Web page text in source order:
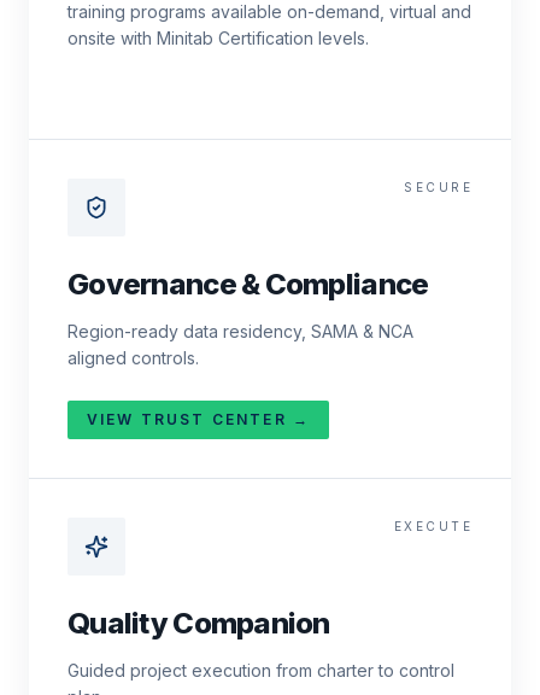
training programs available on-demand, virtual and
onsite with Minitab Certification levels.
SECURE
Governance & Compliance
Region-ready data residency, SAMA & NCA
aligned controls.
VIEW TRUST CENTER →
EXECUTE
Quality Companion
Guided project execution from charter to control